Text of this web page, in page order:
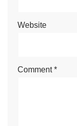
Website
Comment*